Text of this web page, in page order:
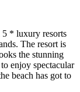
5 * luxury resorts
The resort is
the stunning
enjoy spectacular
beach has got to